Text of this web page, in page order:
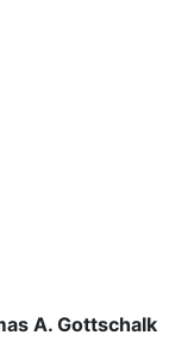
A. Gottschalk